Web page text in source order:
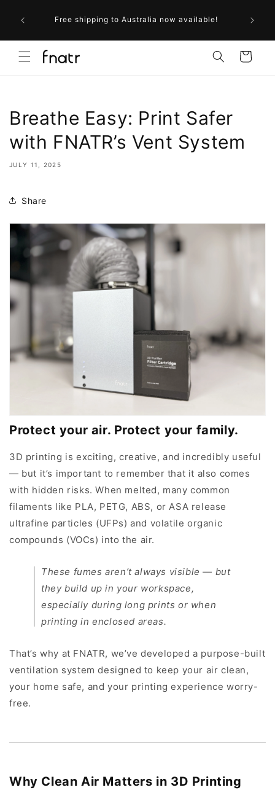
content
next
Free shipping to Australia now available!
Cart
Breathe Easy: Print Safer
with FNATR’s Vent System
JULY 11, 2025
Share
Protect your air. Protect your family.
3D printing is exciting, creative, and incredibly useful
— but it’s important to remember that it also comes
with hidden risks. When melted, many common
filaments like PLA, PETG, ABS, or ASA release
ultrafine particles (UFPs) and volatile organic
compounds (VOCs) into the air.
These fumes aren’t always visible — but
they build up in your workspace,
especially during long prints or when
printing in enclosed areas.
That’s why at FNATR, we’ve developed a purpose-built
ventilation system designed to keep your air clean,
your home safe, and your printing experience worry-
free.
Why Clean Air Matters in 3D Printing